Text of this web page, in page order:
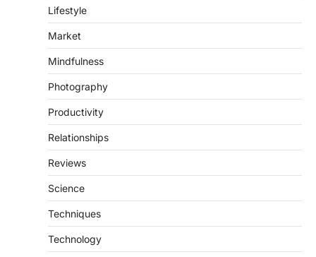
Lifestyle
Market
Mindfulness
Photography
Productivity
Relationships
Reviews
Science
Techniques
Technology